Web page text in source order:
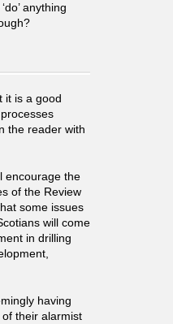
anything
it is a good
the reader with
encourage the
of the Review
some issues
will come
in drilling
having
their alarmist